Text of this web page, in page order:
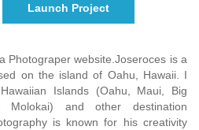
Launch Project
Photograper website.Joseroces is a
on the island of Oahu, Hawaii. I
Islands (Oahu, Maui, Big
and other destination
is known for his creativity